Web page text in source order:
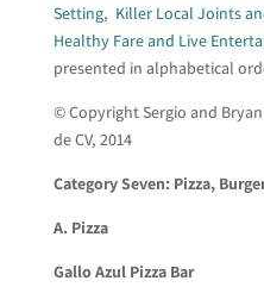
Setting, Killer Local Joints
Healthy Fare and Live
presented in alphabetical
© Copyright Sergio and Bryan
de CV, 2014
Category Seven: Pizza,
A. Pizza
Gallo Azul Pizza Bar